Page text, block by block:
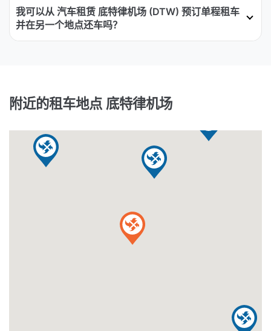
我可以从 汽车租赁 底特律机场 (DTW) 预订单程租车
并在另一个地点还车吗？
附近的租车地点 底特律机场